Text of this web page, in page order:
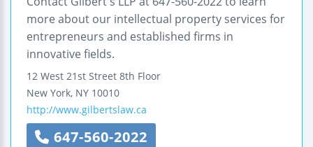
more about our intellectual property services for
entrepreneurs and established firms in
innovative fields.
12 West 21st Street 8th Floor
New York, NY 10010
http://www.gilbertslaw.ca
647-560-2022